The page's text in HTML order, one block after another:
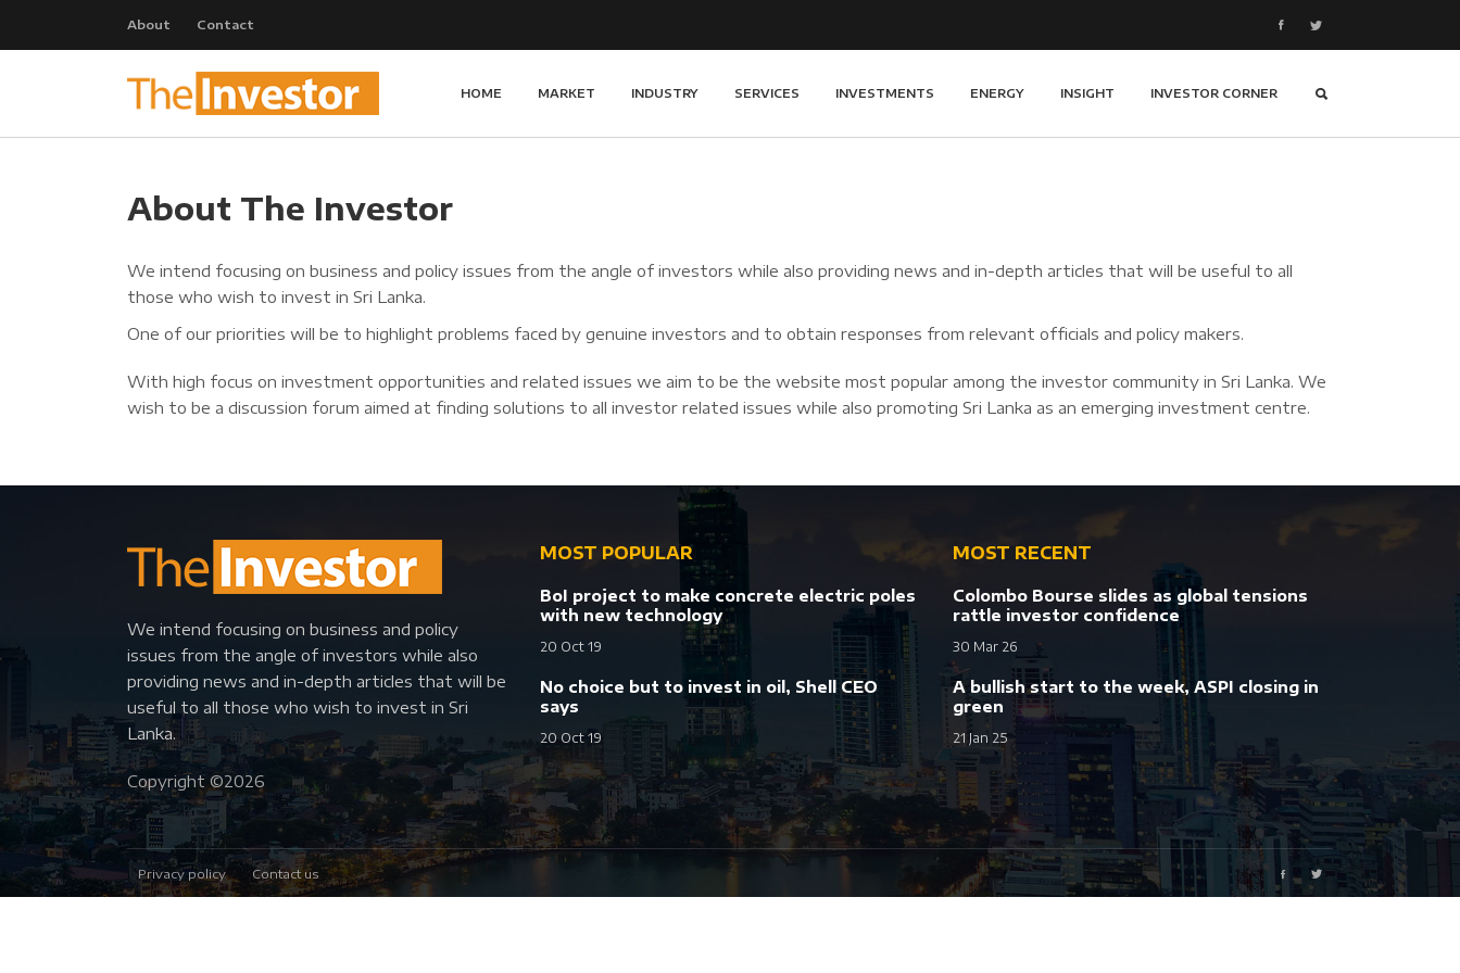
About Contact
HOME MARKET INDUSTRY SERVICES INVESTMENTS ENERGY INSIGHT INVESTOR CORNER
About The Investor
We intend focusing on business and policy issues from the angle of investors while also providing news and in-depth articles that will be useful to all
those who wish to invest in Sri Lanka.
One of our priorities will be to highlight problems faced by genuine investors and to obtain responses from relevant officials and policy makers.
With high focus on investment opportunities and related issues we aim to be the website most popular among the investor community in Sri Lanka. We
wish to be a discussion forum aimed at finding solutions to all investor related issues while also promoting Sri Lanka as an emerging investment centre.
We intend focusing on business and policy
issues from the angle of investors while also
providing news and in-depth articles that will be
useful to all those who wish to invest in Sri
Lanka.
Copyright ©2026
MOST POPULAR
BoI project to make concrete electric poles
with new technology
20 Oct 19
No choice but to invest in oil, Shell CEO
says
20 Oct 19
MOST RECENT
Colombo Bourse slides as global tensions
rattle investor confidence
30 Mar 26
A bullish start to the week, ASPI closing in
green
21 Jan 25
Privacy policy Contact us